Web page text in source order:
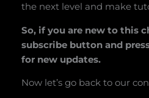
the next level and make
So, if you are new to this
subscribe button and
for new updates.
Now let’s go back to our